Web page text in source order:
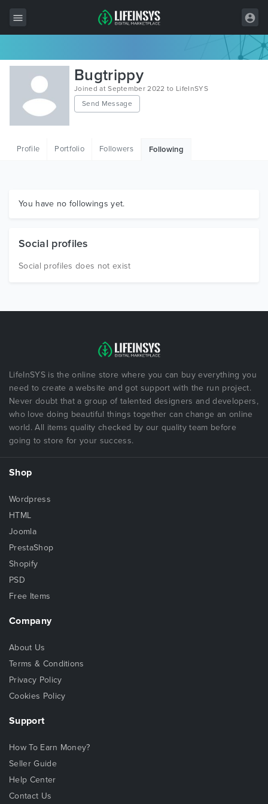
All Items
Wordpress
HTML
Graphics
Bugtrippy
Joined at September 2022 to LifeInSYS
Send Message
Profile Portfolio Followers Following
You have no followings yet.
Social profiles
Social profiles does not exist
LifeInSYS is the online store where you can buy everything you
need to create a website and got support with the run project.
Never doubt that a group of talented designers and developers,
who love doing beautiful things together can change an online
world. All items quality checked by our quality team before
going to store for your success.
Shop
Wordpress
HTML
Joomla
PrestaShop
Shopify
PSD
Free Items
Company
About Us
Terms & Conditions
Privacy Policy
Cookies Policy
Support
How To Earn Money?
Seller Guide
Help Center
Contact Us